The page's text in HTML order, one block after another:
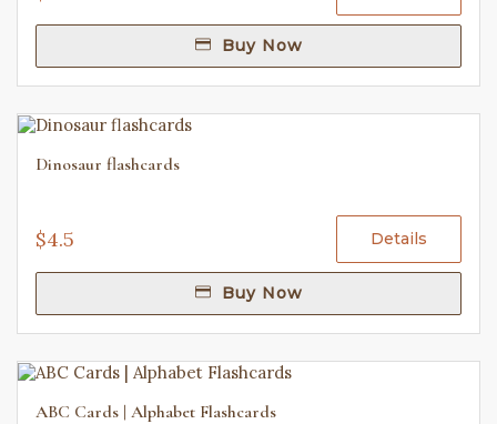
Buy Now
Dinosaur flashcards
$4.5 Details
Buy Now
ABC Cards | Alphabet Flashcards